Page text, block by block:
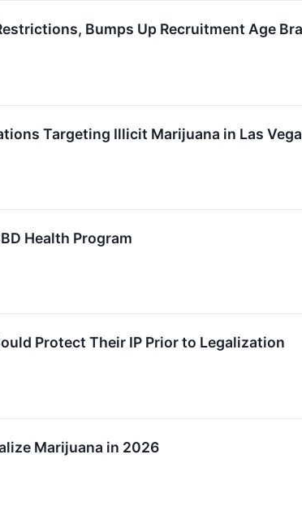
Bumps Up Recruitment Age
Targeting Illicit Marijuana in Las
Health Program
Protect Their IP Prior to Legalization
Marijuana in 2026